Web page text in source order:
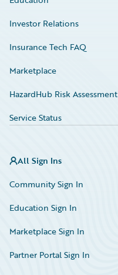
Investor Relations
Insurance Tech FAQ
Marketplace
HazardHub Risk Assessment
Service Status
All Sign Ins
Community Sign In
Education Sign In
Marketplace Sign In
Partner Portal Sign In